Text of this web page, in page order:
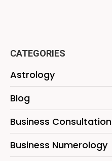
CATEGORIES
Astrology
Blog
Business Consultation
Business Numerology